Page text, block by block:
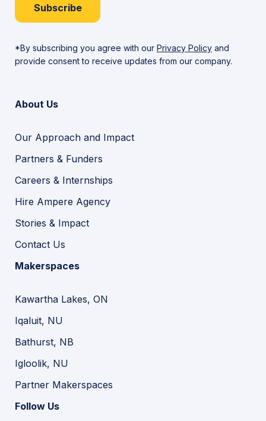
Subscribe
*By subscribing you agree with our Privacy Policy and
provide consent to receive updates from our company.
About Us
Our Approach and Impact
Partners & Funders
Careers & Internships
Hire Ampere Agency
Stories & Impact
Contact Us
Makerspaces
Kawartha Lakes, ON
Iqaluit, NU
Bathurst, NB
Igloolik, NU
Partner Makerspaces
Follow Us